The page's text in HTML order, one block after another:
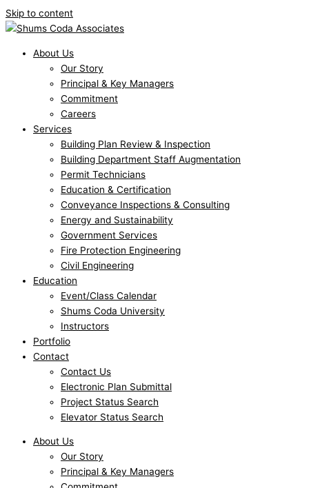
Skip to content
About Us
Our Story
Principal & Key Managers
Commitment
Careers
Services
Building Plan Review & Inspection
Building Department Staff Augmentation
Permit Technicians
Education & Certification
Conveyance Inspections & Consulting
Energy and Sustainability
Government Services
Fire Protection Engineering
Civil Engineering
Education
Event/Class Calendar
Shums Coda University
Instructors
Portfolio
Contact
Contact Us
Electronic Plan Submittal
Project Status Search
Elevator Status Search
About Us
Our Story
Principal & Key Managers